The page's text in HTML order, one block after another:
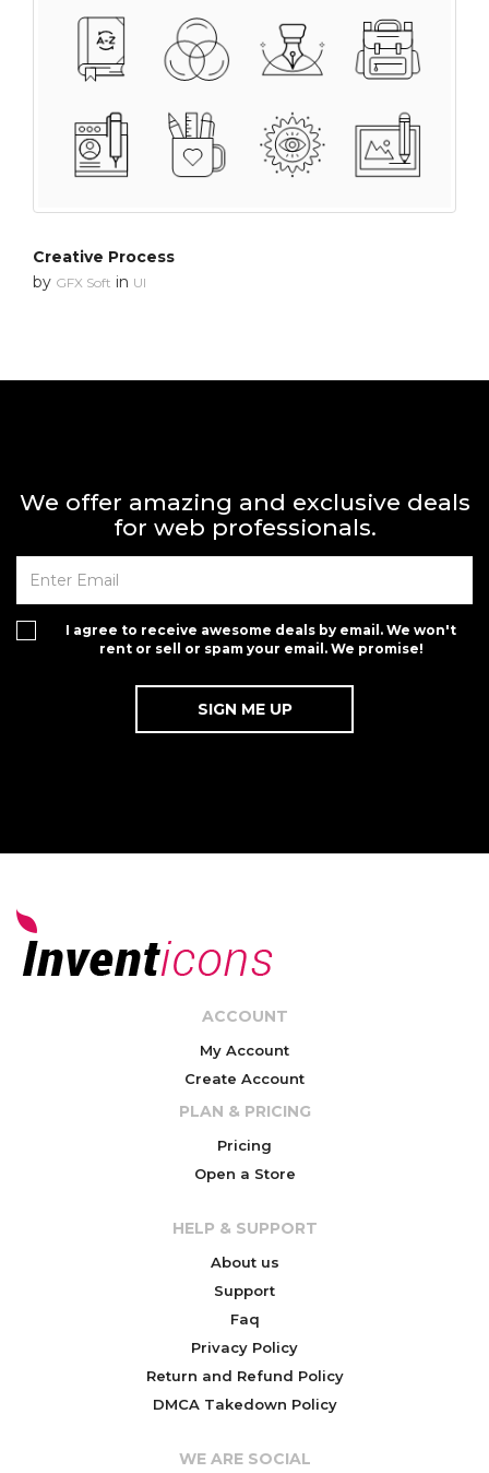
Creative Process
by GFX Soft in UI
We offer amazing and exclusive deals
for web professionals.
I agree to receive awesome deals by email. We won't
rent or sell or spam your email. We promise!
ACCOUNT
My Account
Create Account
PLAN & PRICING
Pricing
Open a Store
HELP & SUPPORT
About us
Support
Faq
Privacy Policy
Return and Refund Policy
DMCA Takedown Policy
WE ARE SOCIAL